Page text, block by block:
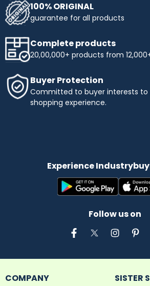
100% ORIGINAL
guarantee for all products
Complete products
20,00,000+ products from
Buyer Protection
Committed to buyer interests to
shopping experience.
Experience
Follow us on
COMPANY SISTER